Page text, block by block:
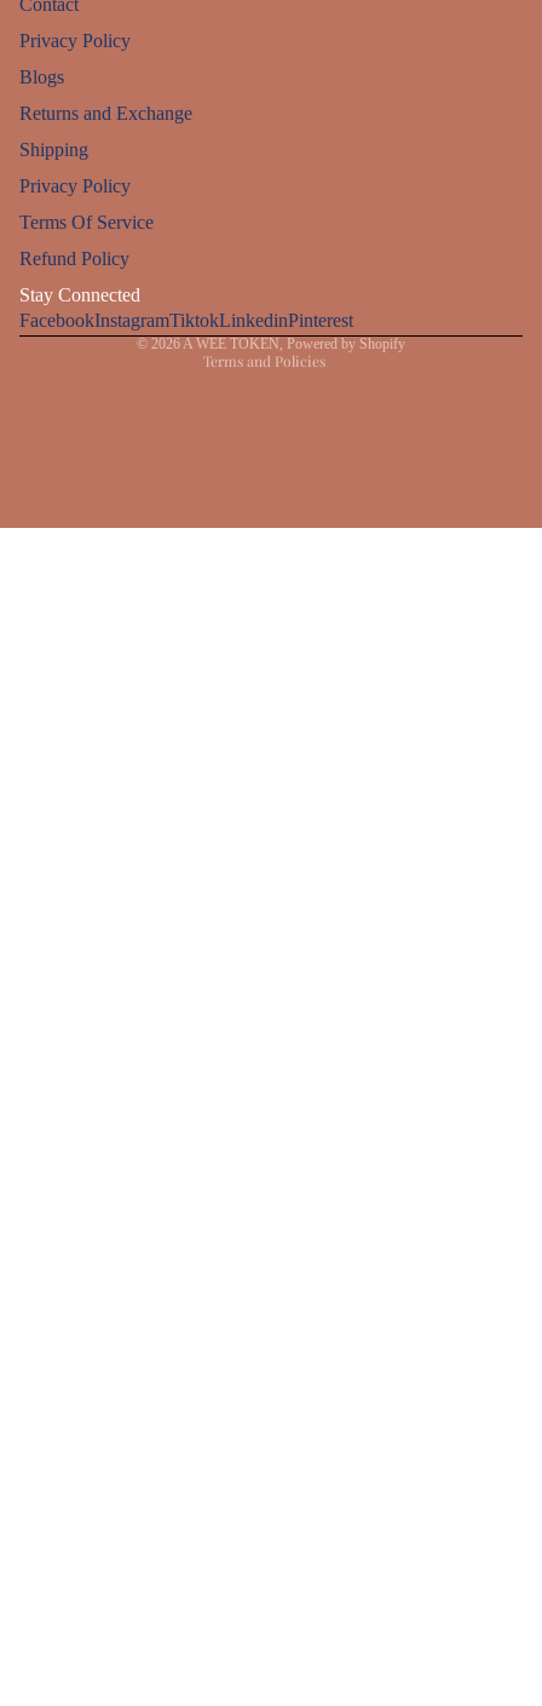
Privacy Policy
Blogs
Returns and Exchange
Shipping
Privacy Policy
Terms Of Service
Refund Policy
Stay Connected
FacebookInstagramTiktokLinkedinPinterest
© 2026 A WEE TOKEN Powered by Shopify
Terms and Policies
Shipping policy